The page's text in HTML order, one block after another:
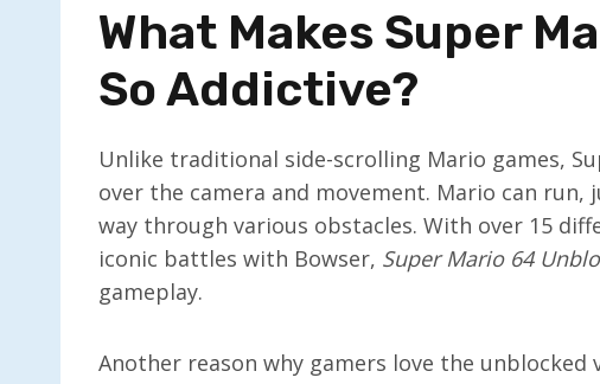
What Makes Super
So Addictive?
Unlike traditional side-scrolling Mario games,
over the camera and movement. Mario can run,
way through various obstacles. With over 15
iconic battles with Bowser, Super Mario 64
gameplay.
Another reason why gamers love the unblocked